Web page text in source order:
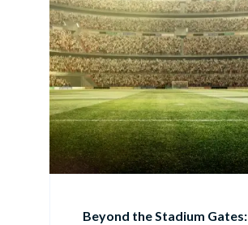
Beyond the Stadium Gates: